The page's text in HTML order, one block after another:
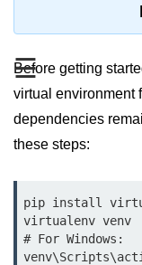
☰
Conditional Statements
Functions in
Functions
def Keyword in Python
Global and Local
Python
Before getting
virtual environment
dependencies
these steps:
pip install
virtualenv venv
# For Windows: